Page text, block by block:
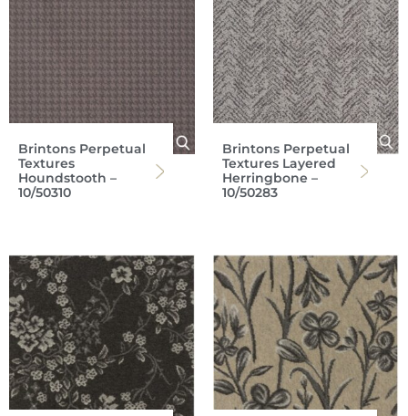
Brintons Perpetual
Textures
Houndstooth –
10/50310
Brintons Perpetual
Textures Layered
Herringbone –
10/50283